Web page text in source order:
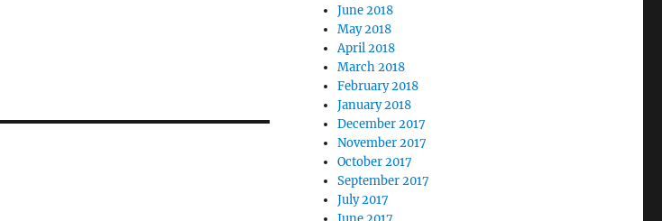
June 2018
May 2018
April 2018
March 2018
February 2018
January 2018
December 2017
November 2017
October 2017
September 2017
July 2017